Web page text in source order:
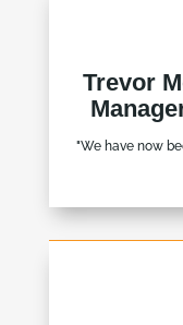
Trevor
"We have now